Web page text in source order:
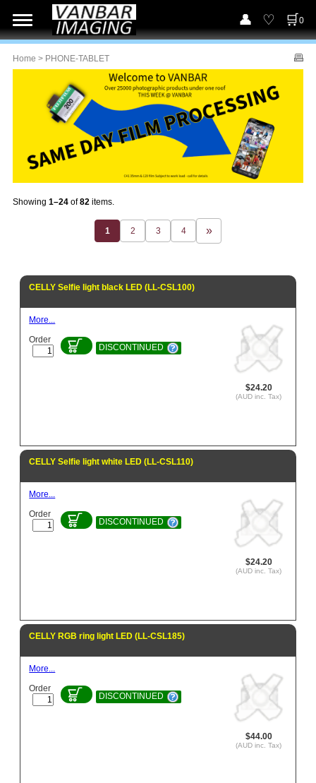
0
Home > PHONE-TABLET
Showing 1–24 of82 items.
1 2 3 4
CELLY Selfie light black LED (LL-CSL100)
$24.20
(AUD inc. Tax)
More...
Order
DISCONTINUED
CELLY Selfie light white LED (LL-CSL110)
$24.20
(AUD inc. Tax)
More...
Order
DISCONTINUED
CELLY RGB ring light LED (LL-CSL185)
$44.00
(AUD inc. Tax)
More...
Order
DISCONTINUED